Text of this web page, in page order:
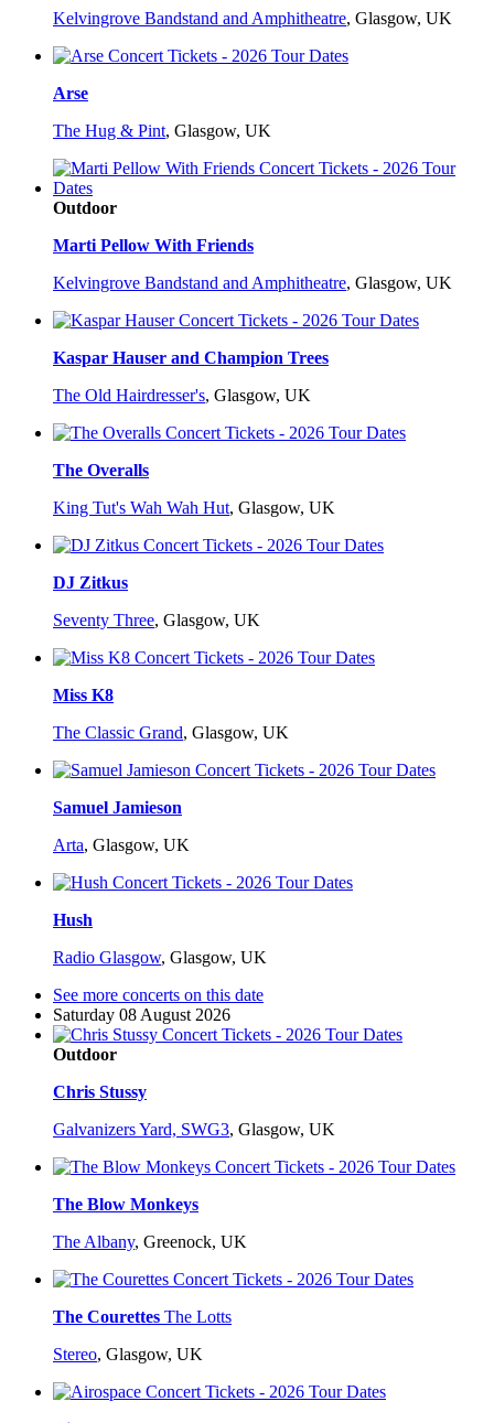
Kelvingrove Bandstand and Amphitheatre, Glasgow, UK
Arse
The Hug & Pint, Glasgow, UK
Outdoor
Marti Pellow With Friends
Kelvingrove Bandstand and Amphitheatre, Glasgow, UK
Kaspar Hauser and Champion Trees
The Old Hairdresser's, Glasgow, UK
The Overalls
King Tut's Wah Wah Hut, Glasgow, UK
DJ Zitkus
Seventy Three, Glasgow, UK
Miss K8
The Classic Grand, Glasgow, UK
Samuel Jamieson
Arta, Glasgow, UK
Hush
Radio Glasgow, Glasgow, UK
See more concerts on this date
Saturday 08 August 2026
Outdoor
Chris Stussy
Galvanizers Yard, SWG3, Glasgow, UK
The Blow Monkeys
The Albany, Greenock, UK
The Courettes The Lotts
Stereo, Glasgow, UK